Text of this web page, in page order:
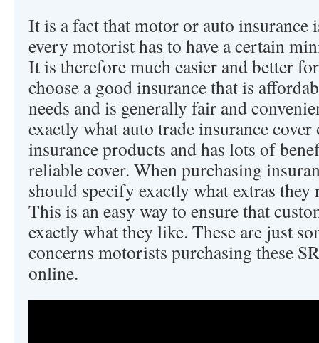
It is a fact that motor or auto insurance
every motorist has to have a certain
It is therefore much easier and better
choose a good insurance that is
needs and is generally fair and
exactly what auto trade insurance
insurance products and has lots of
reliable cover. When purchasing
should specify exactly what extras they
This is an easy way to ensure that
exactly what they like. These are just
concerns motorists purchasing these
online.